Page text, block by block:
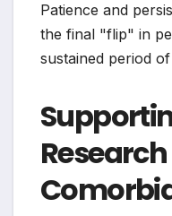
Patience and
the final "flip" in
sustained period